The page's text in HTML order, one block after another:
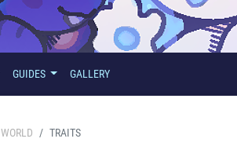
GUIDES GALLERY
WORLD TRAITS